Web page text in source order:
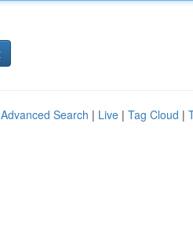
Advanced Search | Live | Tag Cloud |